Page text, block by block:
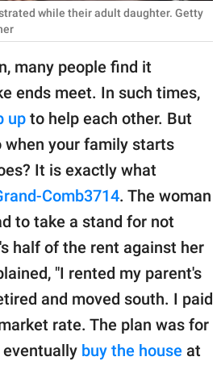
while their adult daughter. Getty
many people find it
ends meet. In such times,
up to help each other. But
when your family starts
It is exactly what
Comb3714. The woman
to take a stand for not
half of the rent against her
"I rented my parent's
and moved south. I paid
rate. The plan was for
eventually buy the house at